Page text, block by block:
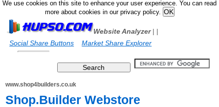
We use cookies on this site to enhance your user experience. You can read
more about cookies in our privacy policy.
Website Analyzer|
Social Share Buttons
|
Market Share Explorer
www.shop4builders.co.uk
Shop.Builder Webstore